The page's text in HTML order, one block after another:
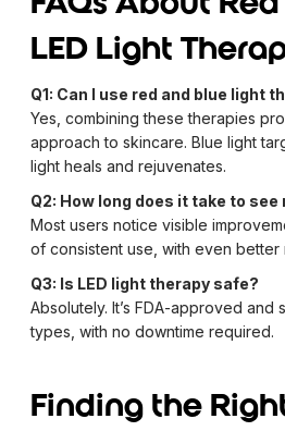
LED Light
Q1: Can I use red and blue light
Yes, combining these therapies
approach to skincare. Blue light
light heals and rejuvenates.
Q2: How long does it take to
Most users notice visible
of consistent use, with even better
Q3: Is LED light therapy safe?
Absolutely. It’s FDA-approved and
types, with no downtime required.
Finding the